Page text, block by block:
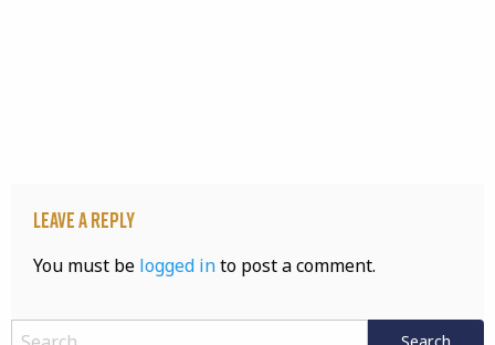
Leave a Reply
You must be logged into post a comment.